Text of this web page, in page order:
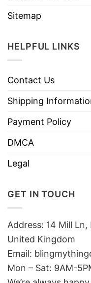
Sitemap
HELPFUL LINKS
Contact Us
Shipping
Payment Policy
DMCA
Legal
GET IN TOUCH
Address: 14 Mill
United Kingdom
Email:
Mon – Sat: 9AM-